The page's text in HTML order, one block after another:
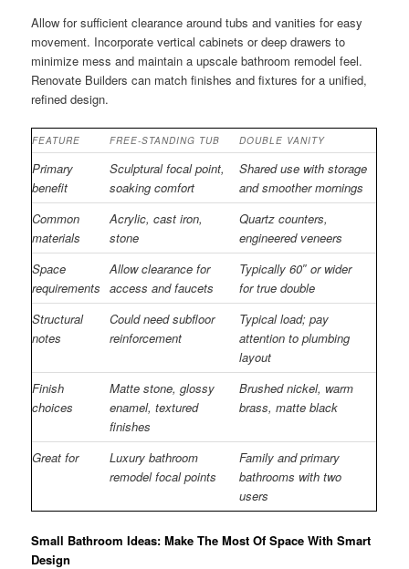
Allow for sufficient clearance around tubs and vanities for easy
movement. Incorporate vertical cabinets or deep drawers to
minimize mess and maintain a upscale bathroom remodel feel.
Renovate Builders can match finishes and fixtures for a unified,
refined design.
FEATURE FREE-STANDING TUB DOUBLE VANITY
Primary
benefit
Sculptural focal point,
soaking comfort
Shared use with storage
and smoother mornings
Common
materials
Acrylic, cast iron,
stone
Quartz counters,
engineered veneers
Space
requirements
Allow clearance for
access and faucets
Typically 60″ or wider
for true double
Structural
notes
Could need subfloor
reinforcement
Typical load; pay
attention to plumbing
layout
Finish
choices
Matte stone, glossy
enamel, textured
finishes
Brushed nickel, warm
brass, matte black
Great for
Luxury bathroom
remodel focal points
Family and primary
bathrooms with two
users
Small Bathroom Ideas: Make The Most Of Space With Smart
Design